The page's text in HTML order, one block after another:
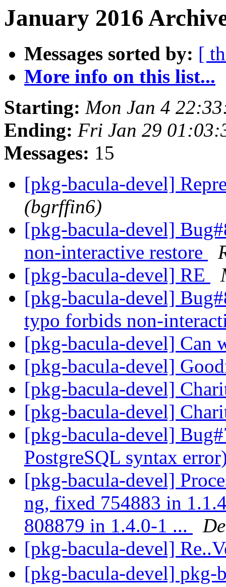
January 2016
Messages sorted by: [
More info on this list...
Starting: Mon Jan 4
Ending: Fri Jan 29
Messages: 15
[pkg-bacula-devel]
(bgrffin6)
[pkg-bacula-devel]
non-interactive restore
[pkg-bacula-devel] RE
[pkg-bacula-devel]
typo forbids non-
[pkg-bacula-devel] Can
[pkg-bacula-devel]
[pkg-bacula-devel]
[pkg-bacula-devel]
[pkg-bacula-devel]
PostgreSQL syntax
[pkg-bacula-devel]
ng, fixed 754883 in
808879 in 1.4.0-1 ...
[pkg-bacula-devel]
[pkg-bacula-devel]